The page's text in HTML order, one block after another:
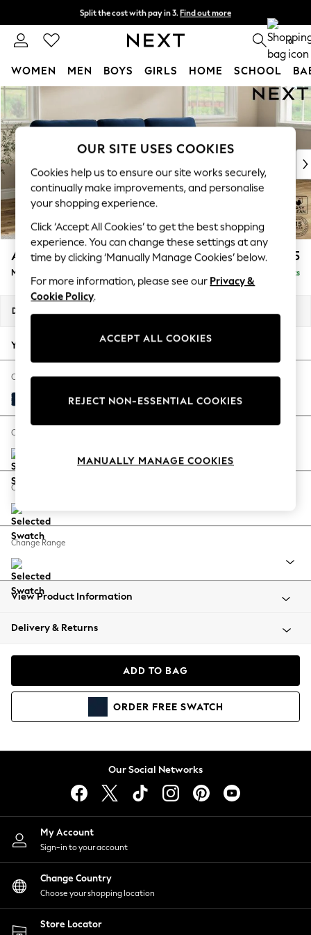
Skip to Main Content
Split the cost with pay in 3. Find out more
Next day delivery - order by 11pm. T&Cs apply 0
WOMEN MEN BOYS GIRLS HOME SCHOOL
For You
New In & Trending
New: This Week
Top Picks
Trending On Social
Polka Dots
Summer Textures
Blues & Chambrays
Summer Whites
Chocolate Brown
Linen Collection
New Season Workwear
Autumn Must Haves
The Occasion Shop
Hardware Detailing
Escape into Summer: As Advertised
Spring Dressing
Coastal Prints
Balloon Trousers
Summer Footwear
All Clothing
Beachwear
Coats & Jackets
Hoodies & Sweatshirts
Lingerie
Nightwear
Shirts & Blouses
Shorts
Skirts
Suits & Tailoring
Sportswear
Swimwear
Ashford Highback £2,125
Medium Sofa Chaise - Right Hand Delivered in 8 Weeks
Dimensions:
Your chosen options:
Change Fabric And Colour
Plush Velvet Easy Clean Navy Blue
Change Size And Shape
Change Feet
Change Range
View Product Information
Delivery & Returns
ADD TO BAG
ORDER FREE SWATCH
Our Social Networks
My Account
Sign-in to your account
Change Country
Choose your shopping location
Store Locator
OUR SITE USES COOKIES
Cookies help us to ensure our site works securely,
continually make improvements, and personalise
your shopping experience.
Click ‘Accept All Cookies’ to get the best shopping
experience. You can change these settings at any
time by clicking ‘Manually Manage Cookies’ below.
For more information, please see our Privacy &
Cookie Policy.
ACCEPT ALL COOKIES
REJECT NON-ESSENTIAL COOKIES
MANUALLY MANAGE COOKIES